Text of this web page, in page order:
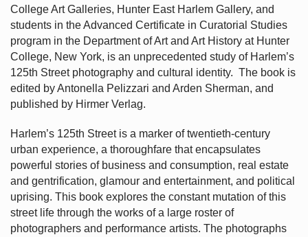
College Art Galleries, Hunter East Harlem Gallery, and
students in the Advanced Certificate in Curatorial Studies
program in the Department of Art and Art History at Hunter
College, New York, is an unprecedented study of Harlem’s
125th Street photography and cultural identity. The book is
edited by Antonella Pelizzari and Arden Sherman, and
published by Hirmer Verlag.
Harlem’s 125th Street is a marker of twentieth-century
urban experience, a thoroughfare that encapsulates
powerful stories of business and consumption, real estate
and gentrification, glamour and entertainment, and political
uprising. This book explores the constant mutation of this
street life through the works of a large roster of
photographers and performance artists. The photographs